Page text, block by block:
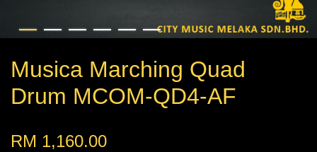
Musica Marching Quad
Drum MCOM-QD4-AF
RM 1,160.00